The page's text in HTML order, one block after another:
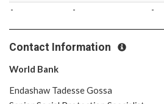
-
- -
Contact Information
World Bank
Endashaw Tadesse Gossa